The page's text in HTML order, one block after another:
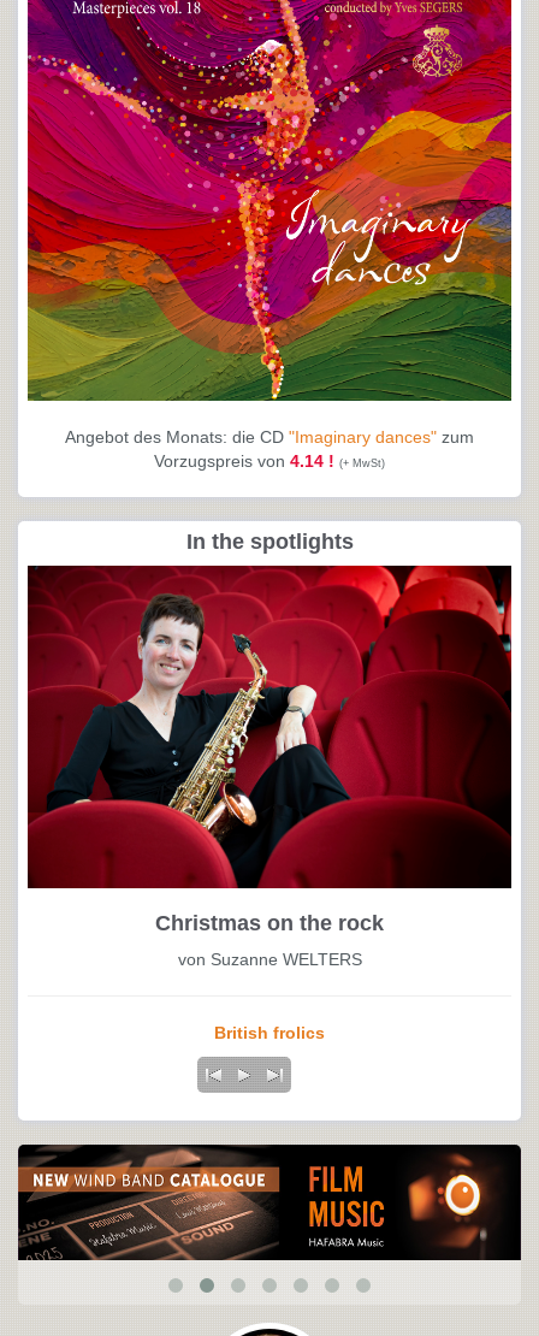
Angebot des Monats: die CD "Imaginary dances" zum
Vorzugspreis von 4.14 ! (+ MwSt)
In the spotlights
Christmas on the rock
von Suzanne WELTERS
British frolics